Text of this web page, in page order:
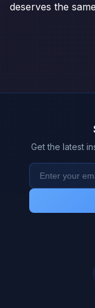
deserves the
Get the latest